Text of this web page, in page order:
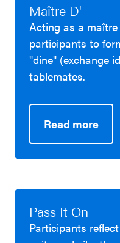
Maître D'
Acting as a
participants to
"dine" (exchange
tablemates.
Read more
Pass It On
Participants